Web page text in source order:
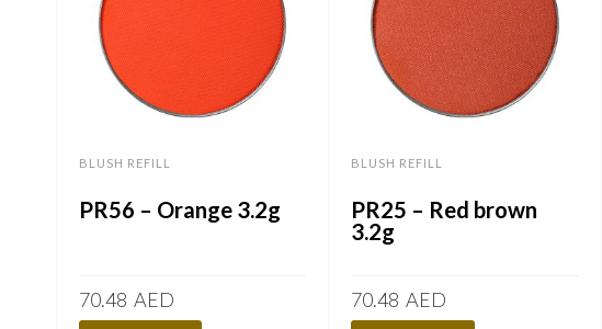
BLUSH REFILL
PR56 – Orange 3.2g
70.48 AED
BLUSH REFILL
PR25 – Red brown
3.2g
70.48 AED